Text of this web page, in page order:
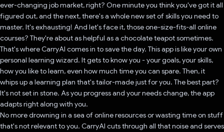
ever-changing job market, right? One minute you think you've got it all
figured out, and the next, there's a whole new set of skills you need to
master. It's exhausting! And let's face it, those one-size-fits-all online
courses? They're about as helpful as a chocolate teapot sometimes.
That's where CarryAI comes in to save the day. This app is like your own
personal learning wizard. It gets to know you - your goals, your skills,
how you like to learn, even how much time you can spare. Then, it
whips up a learning plan that's tailor-made just for you. The best part?
It's not set in stone. As you progress and your needs change, the app
adapts right along with you.
No more drowning in a sea of online resources or wasting time on stuff
that's not relevant to you. CarryAI cuts through all that noise and serves